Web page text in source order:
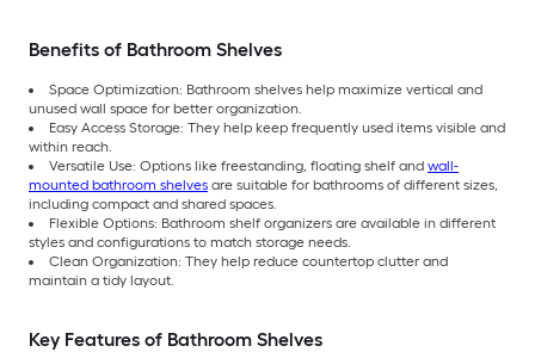
Benefits of Bathroom Shelves
Space Optimization: Bathroom shelves help maximize vertical and
unused wall space for better organization.
Easy Access Storage: They help keep frequently used items visible and
within reach.
Versatile Use: Options like freestanding, floating shelf and wall-
mounted bathroom shelves are suitable for bathrooms of different sizes,
including compact and shared spaces.
Flexible Options: Bathroom shelf organizers are available in different
styles and configurations to match storage needs.
Clean Organization: They help reduce countertop clutter and
maintain a tidy layout.
Key Features of Bathroom Shelves